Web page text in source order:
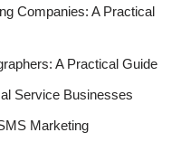
Companies: A Practical
A Practical Guide
Service Businesses
Marketing